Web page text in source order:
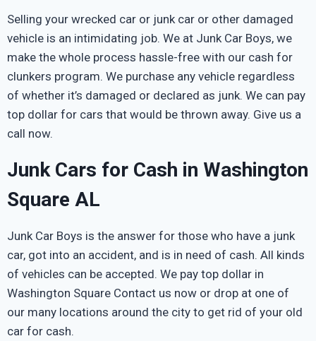
Selling your wrecked car or junk car or other damaged
vehicle is an intimidating job. We at Junk Car Boys, we
make the whole process hassle-free with our cash for
clunkers program. We purchase any vehicle regardless
of whether it’s damaged or declared as junk. We can pay
top dollar for cars that would be thrown away. Give us a
call now.
Junk Cars for Cash in Washington
Square AL
Junk Car Boys is the answer for those who have a junk
car, got into an accident, and is in need of cash. All kinds
of vehicles can be accepted. We pay top dollar in
Washington Square Contact us now or drop at one of
our many locations around the city to get rid of your old
car for cash.